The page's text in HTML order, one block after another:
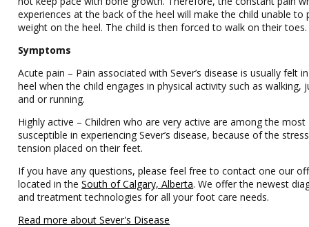
experiences at the back of the heel will make the child unable to
weight on the heel. The child is then forced to walk on their toes.
Symptoms
Acute pain – Pain associated with Sever’s disease is usually felt
heel when the child engages in physical activity such as walking,
and or running.
Highly active – Children who are very active are among the most
susceptible in experiencing Sever’s disease, because of the
tension placed on their feet.
If you have any questions, please feel free to contact one our
located in theSouth of Calgary, Alberta. We offer the newest
and treatment technologies for all your foot care needs.
Read more about Sever's Disease